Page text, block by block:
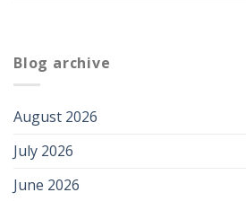
Blog archive
August 2026
July 2026
June 2026